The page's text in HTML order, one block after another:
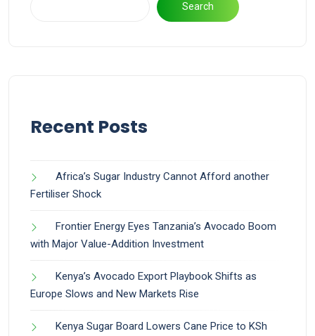
Search
Recent Posts
Africa’s Sugar Industry Cannot Afford another
Fertiliser Shock
Frontier Energy Eyes Tanzania’s Avocado Boom
with Major Value-Addition Investment
Kenya’s Avocado Export Playbook Shifts as
Europe Slows and New Markets Rise
Kenya Sugar Board Lowers Cane Price to KSh